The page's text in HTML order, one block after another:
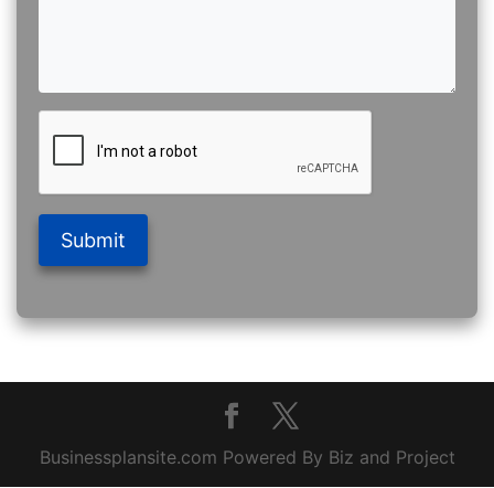
Submit
Businessplansite.com Powered By Biz and Project